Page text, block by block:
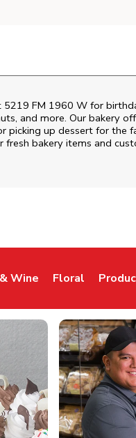
5219 FM 1960 W for
and more. Our bakery
picking up dessert for the
fresh bakery items and
Tab
Winein New Tab
Floral
Link Opens in
Link